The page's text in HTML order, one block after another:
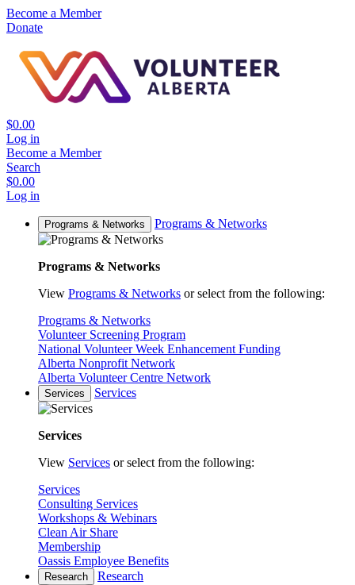
Become a Member
Donate
$0.00
Log in
Become a Member
Search
$0.00
Log in
Programs & Networks Programs & Networks
Programs & Networks
View Programs & Networks or select from the following:
Programs & Networks
Volunteer Screening Program
National Volunteer Week Enhancement Funding
Alberta Nonprofit Network
Alberta Volunteer Centre Network
Services Services
Services
View Services or select from the following:
Services
Consulting Services
Workshops & Webinars
Clean Air Share
Membership
Oassis Employee Benefits
Research Research